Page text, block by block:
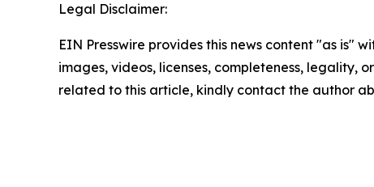
Legal Disclaimer:
EIN Presswire provides this news content "as is"
images, videos, licenses, completeness, legality,
related to this article, kindly contact the author